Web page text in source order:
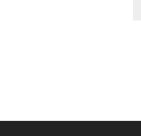
Room Signs Category